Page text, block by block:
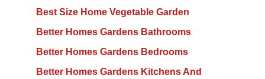
Best Size Home Vegetable Garden
Better Homes Gardens Bathrooms
Better Homes Gardens Bedrooms
Better Homes Gardens Kitchens And